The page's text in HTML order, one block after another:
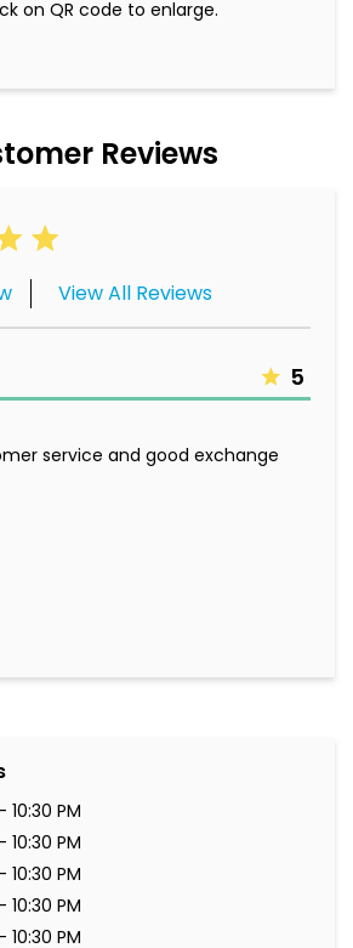
on QR code to enlarge.
Reviews
View All Reviews
5
service and good exchange
10:30 PM
10:30 PM
10:30 PM
10:30 PM
10:30 PM